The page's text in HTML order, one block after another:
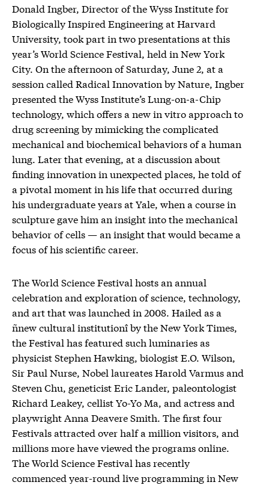
Donald Ingber, Director of the Wyss Institute for
Biologically Inspired Engineering at Harvard
University, took part in two presentations at this
year’s World Science Festival, held in New York
City. On the afternoon of Saturday, June 2, at a
session called Radical Innovation by Nature, Ingber
presented the Wyss Institute’s Lung-on-a-Chip
technology, which offers a new in vitro approach to
drug screening by mimicking the complicated
mechanical and biochemical behaviors of a human
lung. Later that evening, at a discussion about
finding innovation in unexpected places, he told of
a pivotal moment in his life that occurred during
his undergraduate years at Yale, when a course in
sculpture gave him an insight into the mechanical
behavior of cells — an insight that would became a
focus of his scientific career.
The World Science Festival hosts an annual
celebration and exploration of science, technology,
and art that was launched in 2008. Hailed as a
ñnew cultural institutionî by the New York Times,
the Festival has featured such luminaries as
physicist Stephen Hawking, biologist E.O. Wilson,
Sir Paul Nurse, Nobel laureates Harold Varmus and
Steven Chu, geneticist Eric Lander, paleontologist
Richard Leakey, cellist Yo-Yo Ma, and actress and
playwright Anna Deavere Smith. The first four
Festivals attracted over half a million visitors, and
millions more have viewed the programs online.
The World Science Festival has recently
commenced year-round live programming in New